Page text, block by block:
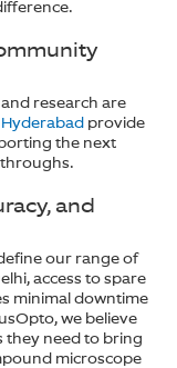
research are
provide
the next
and
our range of
access to spare
minimal downtime
we believe
they need to bring
microscope